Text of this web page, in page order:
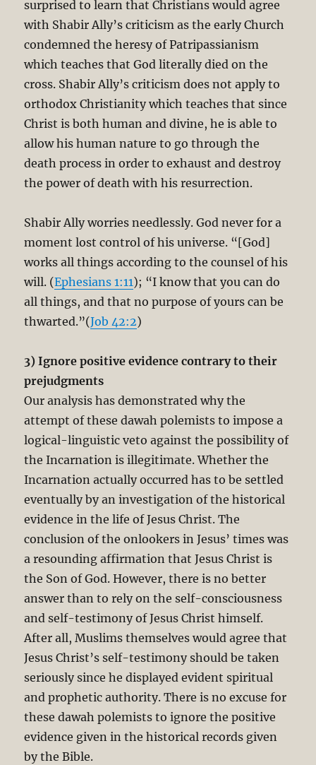
surprised to learn that Christians would agree
with Shabir Ally’s criticism as the early Church
condemned the heresy of Patripassianism
which teaches that God literally died on the
cross. Shabir Ally’s criticism does not apply to
orthodox Christianity which teaches that since
Christ is both human and divine, he is able to
allow his human nature to go through the
death process in order to exhaust and destroy
the power of death with his resurrection.
Shabir Ally worries needlessly. God never for a
moment lost control of his universe. “[God]
works all things according to the counsel of his
will. (Ephesians 1:11); “I know that you can do
all things, and that no purpose of yours can be
thwarted.”(Job 42:2)
3) Ignore positive evidence contrary to their
prejudgments
Our analysis has demonstrated why the
attempt of these dawah polemists to impose a
logical-linguistic veto against the possibility of
the Incarnation is illegitimate. Whether the
Incarnation actually occurred has to be settled
eventually by an investigation of the historical
evidence in the life of Jesus Christ. The
conclusion of the onlookers in Jesus’ times was
a resounding affirmation that Jesus Christ is
the Son of God. However, there is no better
answer than to rely on the self-consciousness
and self-testimony of Jesus Christ himself.
After all, Muslims themselves would agree that
Jesus Christ’s self-testimony should be taken
seriously since he displayed evident spiritual
and prophetic authority. There is no excuse for
these dawah polemists to ignore the positive
evidence given in the historical records given
by the Bible.